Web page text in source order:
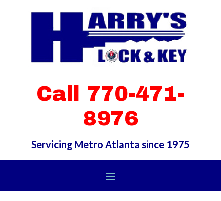
Call 770-471-
8976
Servicing Metro Atlanta since 1975